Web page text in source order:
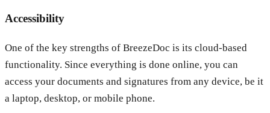
Accessibility
One of the key strengths of BreezeDoc is its cloud-based
functionality. Since everything is done online, you can
access your documents and signatures from any device, be it
a laptop, desktop, or mobile phone.